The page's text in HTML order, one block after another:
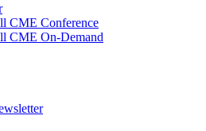
CME Conference
CME On-Demand